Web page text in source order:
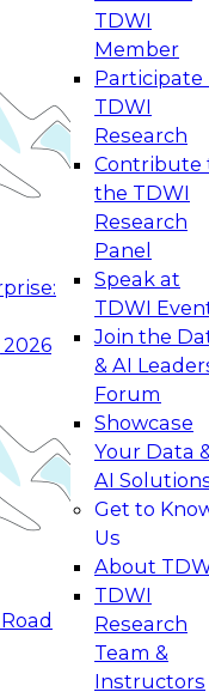
2026
TDWI
Member
Participate
TDWI
Research
Contribute
the TDWI
Research
Panel
Speak at
TDWI
Join the
& AI
Forum
Showcase
Your Data
AI
Get to
Us
About
TDWI
Research
Team &
Instructors
Management
modernize by
technologies,
and best
and Agentic
to Real-
your
level generative